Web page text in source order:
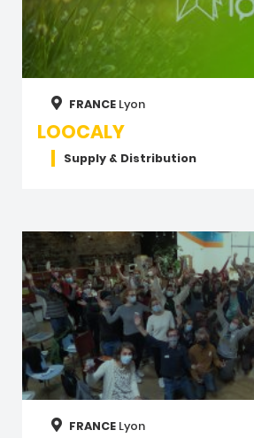
FRANCE Lyon
LOOCALY
Supply & Distribution
FRANCE Lyon